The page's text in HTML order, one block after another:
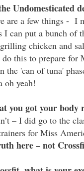
Undomesticated
are a few things - I
I can put a bunch of
chicken and
this to prepare for
the 'can of tuna'
oh yeah!
you got your body
– I did go to the
for Miss
here – not